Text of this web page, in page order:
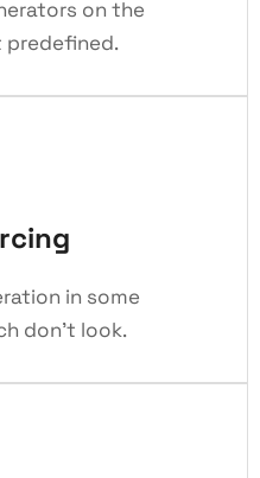
on the
in some
don't look.